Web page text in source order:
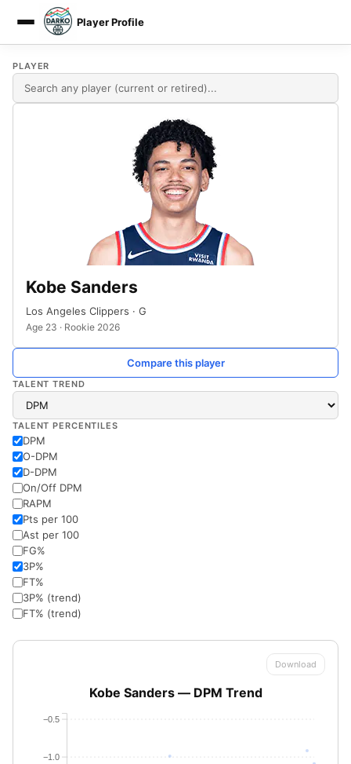
DARKO DPM
Player Profile
PLAYER
Kobe Sanders
Los Angeles Clippers · G
Age 23 · Rookie 2026
Compare this player
TALENT TREND
TALENT PERCENTILES
DPM
O-DPM
D-DPM
On/Off DPM
RAPM
Pts per 100
Ast per 100
FG%
3P%
FT%
3P% (trend)
FT% (trend)
Download
−1.0
−0.5
Kobe Sanders — DPM Trend